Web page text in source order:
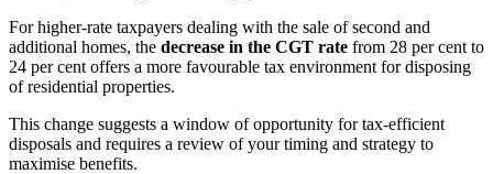
For higher-rate taxpayers dealing with the sale of second and
additional homes, the decrease in the CGT rate from 28 per cent to
24 per cent offers a more favourable tax environment for disposing
of residential properties.
This change suggests a window of opportunity for tax-efficient
disposals and requires a review of your timing and strategy to
maximise benefits.